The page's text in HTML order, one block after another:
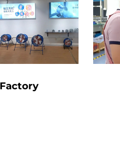
Factory